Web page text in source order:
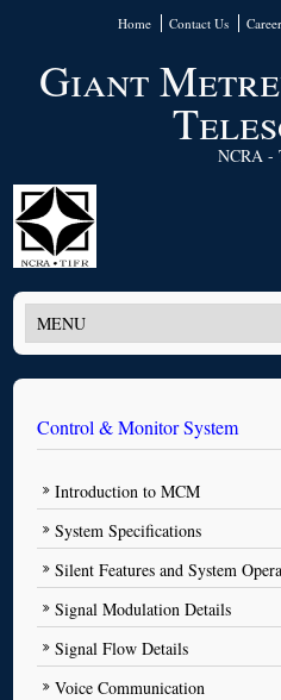
Home Contact Us Career
Giant
NCRA -
Control & Monitor System
Introduction to MCM
System Specifications
Silent Features and System
Signal Modulation Details
Signal Flow Details
Voice Communication